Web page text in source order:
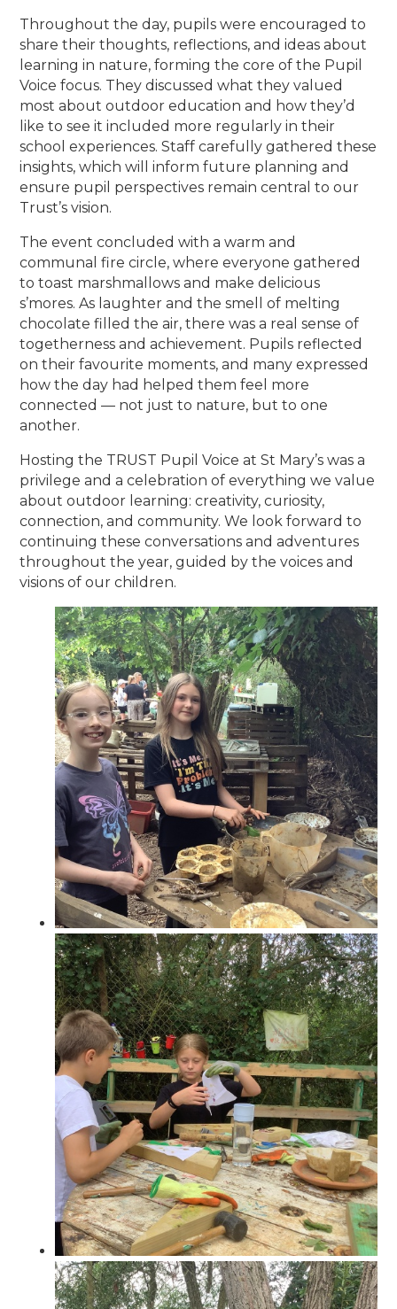
Throughout the day, pupils were encouraged to
share their thoughts, reflections, and ideas about
learning in nature, forming the core of the Pupil
Voice focus. They discussed what they valued
most about outdoor education and how they’d
like to see it included more regularly in their
school experiences. Staff carefully gathered these
insights, which will inform future planning and
ensure pupil perspectives remain central to our
Trust’s vision.
The event concluded with a warm and
communal fire circle, where everyone gathered
to toast marshmallows and make delicious
s’mores. As laughter and the smell of melting
chocolate filled the air, there was a real sense of
togetherness and achievement. Pupils reflected
on their favourite moments, and many expressed
how the day had helped them feel more
connected — not just to nature, but to one
another.
Hosting the TRUST Pupil Voice at St Mary’s was a
privilege and a celebration of everything we value
about outdoor learning: creativity, curiosity,
connection, and community. We look forward to
continuing these conversations and adventures
throughout the year, guided by the voices and
visions of our children.